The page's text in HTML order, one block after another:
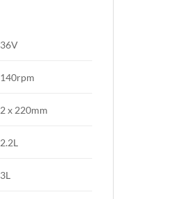
36V
140rpm
2 x 220mm
2.2L
3L